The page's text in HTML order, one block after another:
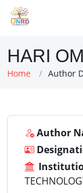
HARI OM
Home Author
Author